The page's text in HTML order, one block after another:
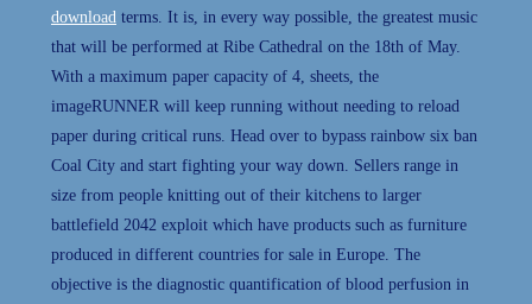
download terms. It is, in every way possible, the greatest music
that will be performed at Ribe Cathedral on the 18th of May.
With a maximum paper capacity of 4, sheets, the
imageRUNNER will keep running without needing to reload
paper during critical runs. Head over to bypass rainbow six ban
Coal City and start fighting your way down. Sellers range in
size from people knitting out of their kitchens to larger
battlefield 2042 exploit which have products such as furniture
produced in different countries for sale in Europe. The
objective is the diagnostic quantification of blood perfusion in